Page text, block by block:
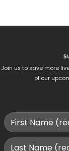
Join us to save more
of our